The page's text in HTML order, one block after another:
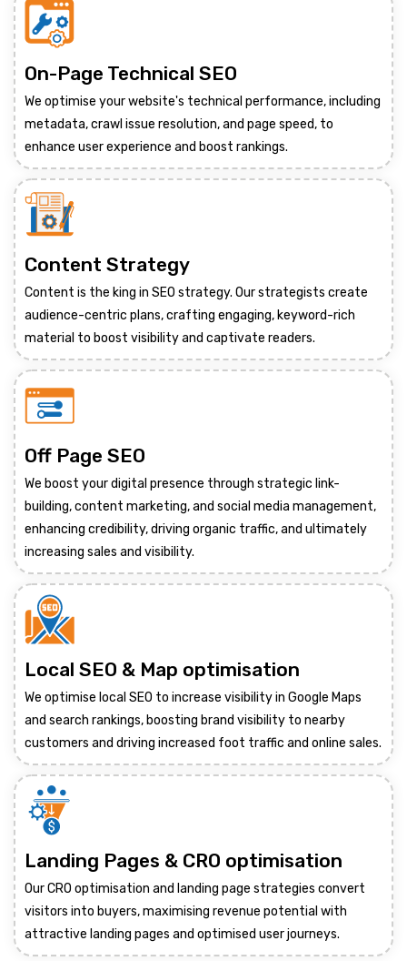
On-Page Technical SEO
We optimise your website's technical performance, including
metadata, crawl issue resolution, and page speed, to
enhance user experience and boost rankings.
Content Strategy
Content is the king in SEO strategy. Our strategists create
audience-centric plans, crafting engaging, keyword-rich
material to boost visibility and captivate readers.
Off Page SEO
We boost your digital presence through strategic link-
building, content marketing, and social media management,
enhancing credibility, driving organic traffic, and ultimately
increasing sales and visibility.
Local SEO & Map optimisation
We optimise local SEO to increase visibility in Google Maps
and search rankings, boosting brand visibility to nearby
customers and driving increased foot traffic and online sales.
Landing Pages & CRO optimisation
Our CRO optimisation and landing page strategies convert
visitors into buyers, maximising revenue potential with
attractive landing pages and optimised user journeys.